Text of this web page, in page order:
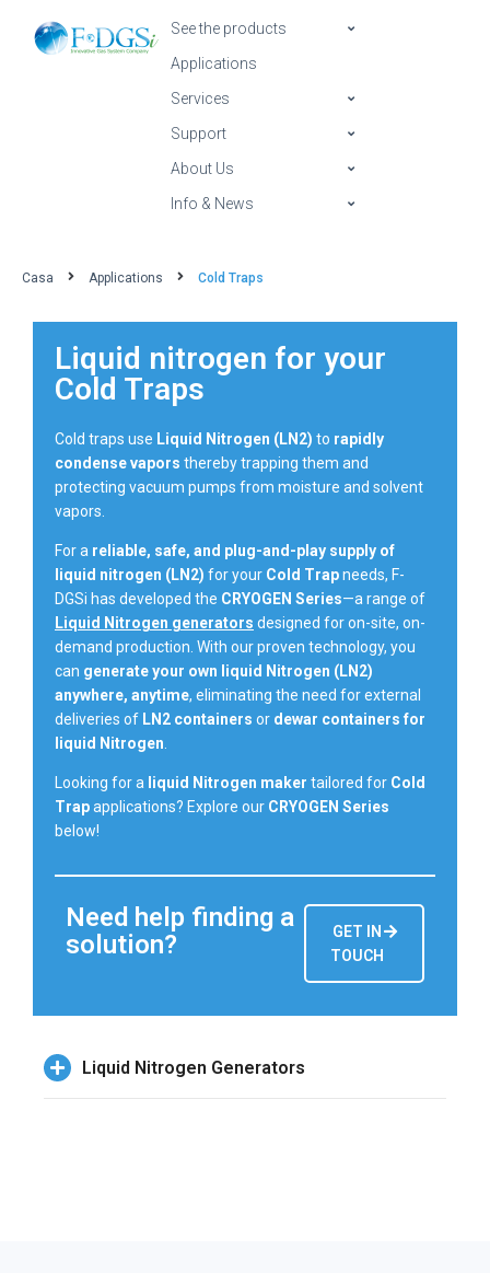
See the products
Applications
Services
Support
About Us
Info & News
Casa Applications Cold Traps
Liquid nitrogen for your
Cold Traps
Cold traps use Liquid Nitrogen (LN2) to rapidly
condense vapors thereby trapping them and
protecting vacuum pumps from moisture and solvent
vapors.
For a reliable, safe, and plug-and-play supply of
liquid nitrogen (LN2) for your Cold Trapneeds, F-
DGSi has developed the CRYOGEN Series—a range of
Liquid Nitrogen generators designed for on-site, on-
demand production. With our proven technology, you
can generate your own liquid Nitrogen (LN2)
anywhere, anytime, eliminating the need for external
deliveries of LN2 containers or dewar containers for
liquid Nitrogen
Looking for a liquid Nitrogen maker tailored for Cold
Trapapplications? Explore our CRYOGEN Series
below!
Need help finding a
solution?
GET IN
TOUCH
Liquid Nitrogen Generators